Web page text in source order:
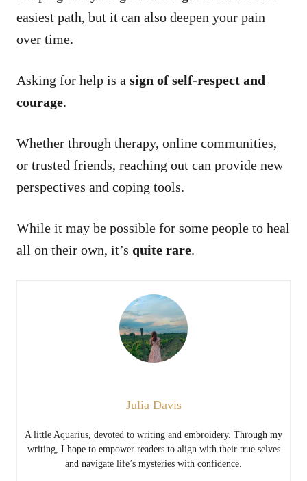
easiest path, but it can also deepen your pain
over time.
Asking for help is a sign of self-respect and
courage.
Whether through therapy, online communities,
or trusted friends, reaching out can provide new
perspectives and coping tools.
While it may be possible for some people to heal
all on their own, it’s quite rare.
Julia Davis
A little Aquarius, devoted to writing and embroidery. Through my
writing, I hope to empower readers to align with their true selves
and navigate life’s mysteries with confidence.